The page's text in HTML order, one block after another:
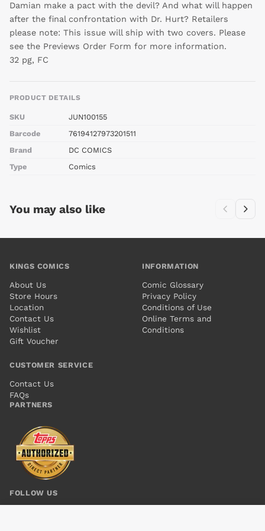
Damian make a pact with the devil? And what will happen
after the final confrontation with Dr. Hurt? Retailers
please note: This issue will ship with two covers. Please
see the Previews Order Form for more information.
32 pg, FC
PRODUCT DETAILS
SKU
JUN100155
Barcode
76194127973201511
Brand
DC COMICS
Type
Comics
You may also like
KINGS COMICS
About Us
Store Hours
Location
Contact Us
Wishlist
Gift Voucher
INFORMATION
Comic Glossary
Privacy Policy
Conditions of Use
Online Terms and
Conditions
CUSTOMER SERVICE
Contact Us
FAQs
PARTNERS
FOLLOW US